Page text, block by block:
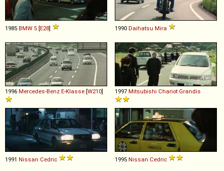
1985 BMW 5 [E28] 1990 Daihatsu Mira
1996 Mercedes-Benz E-Klasse [W210] 1997 Mitsubishi Chariot Grandis
1991 Nissan Cedric 1995 Nissan Cedric